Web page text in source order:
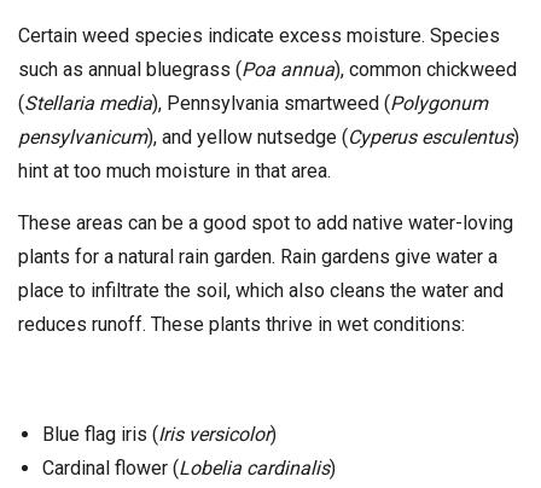
Certain weed species indicate excess moisture. Species
such as annual bluegrass (Poa annua), common chickweed
(Stellaria media), Pennsylvania smartweed (Polygonum
pensylvanicum), and yellow nutsedge (Cyperus esculentus)
hint at too much moisture in that area.
These areas can be a good spot to add native water-loving
plants for a natural rain garden. Rain gardens give water a
place to infiltrate the soil, which also cleans the water and
reduces runoff. These plants thrive in wet conditions:
Blue flag iris (Iris versicolor)
Cardinal flower (Lobelia cardinalis)